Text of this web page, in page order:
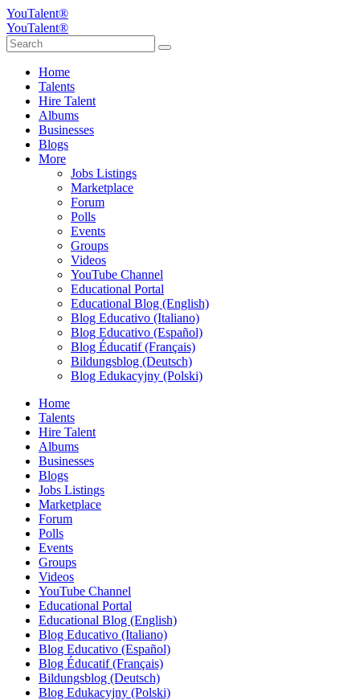
YouTalent®
YouTalent®
Home
Talents
Hire Talent
Albums
Businesses
Blogs
More
Jobs Listings
Marketplace
Forum
Polls
Events
Groups
Videos
YouTube Channel
Educational Portal
Educational Blog (English)
Blog Educativo (Italiano)
Blog Educativo (Español)
Blog Éducatif (Français)
Bildungsblog (Deutsch)
Blog Edukacyjny (Polski)
Home
Talents
Hire Talent
Albums
Businesses
Blogs
Jobs Listings
Marketplace
Forum
Polls
Events
Groups
Videos
YouTube Channel
Educational Portal
Educational Blog (English)
Blog Educativo (Italiano)
Blog Educativo (Español)
Blog Éducatif (Français)
Bildungsblog (Deutsch)
Blog Edukacyjny (Polski)